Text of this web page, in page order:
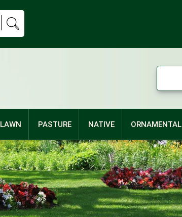
LAWN PASTURE NATIVE ORNAMENTAL